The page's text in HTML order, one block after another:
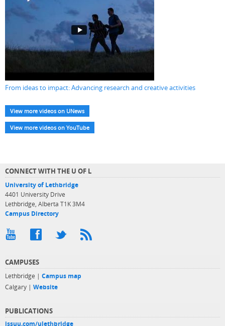
From ideas to impact: Advancing research and creative activities
View more videos on UNews
View more videos on YouTube
CONNECT WITH THE U OF L
University of Lethbridge
4401 University Drive
Lethbridge, Alberta T1K 3M4
Campus Directory
CAMPUSES
Lethbridge | Campus map
Calgary | Website
PUBLICATIONS
issuu.com/ulethbridge